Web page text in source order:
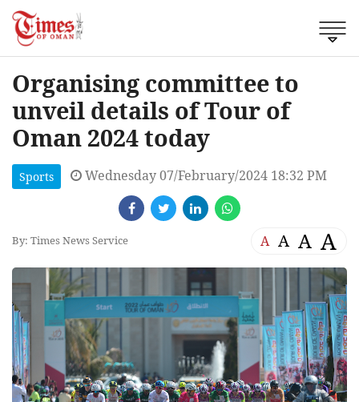
Organising committee to
unveil details of Tour of
Oman 2024 today
Sports Wednesday 07/February/2024 18:32 PM
By: Times News Service A A A A